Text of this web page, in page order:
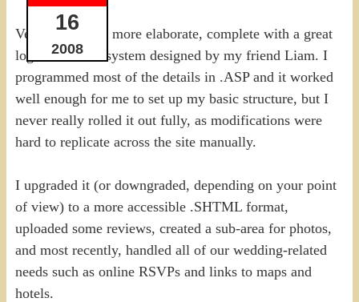
16
2008
Version 1.1 was more elaborate, complete with a great
logo and menu system designed by my friend Liam. I
programmed most of the details in .ASP and it worked
well enough for me to set up my basic structure, but I
never really rolled it out fully, as modifications were
hard to replicate across the site manually.
I upgraded it (or downgraded, depending on your point
of view) to a more accessible .SHTML format,
uploaded some reviews, created a sub-area for photos,
and most recently, handled all of our wedding-related
needs such as online RSVPs and links to maps and
hotels.